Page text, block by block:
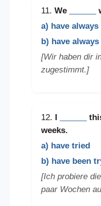
11. We
a) have always
b) have
[Wir haben dir
zugestimmt.]
12.
weeks.
a) have tried
b) have been
[Ich probiere
paar Wochen